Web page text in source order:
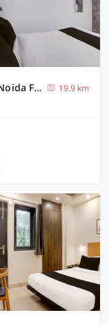
Super Townhouse Jagannath Temple Noida Formerly Moonlit
19.9 km